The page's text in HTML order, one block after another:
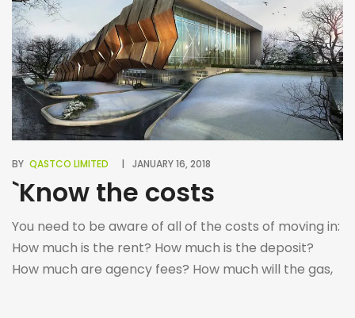
BY QASTCO LIMITED JANUARY 16, 2018
`Know the costs
You need to be aware of all of the costs of moving in:
How much is the rent? How much is the deposit?
How much are agency fees? How much will the gas,